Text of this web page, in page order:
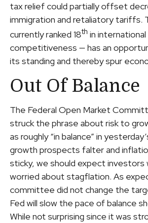
tax relief could partially offset
immigration and retaliatory tariffs.
currently ranked 18th in
competitiveness — has an
its standing and thereby spur
Out Of Balance
The Federal Open Market
struck the phrase about risk to
as roughly “in balance” in
growth prospects falter and
sticky, we should expect investors
worried about stagflation. As
committee did not change the
Fed will slow the pace of balance
While not surprising since it was